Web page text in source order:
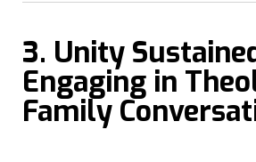
3. Unity
Engaging in
Family